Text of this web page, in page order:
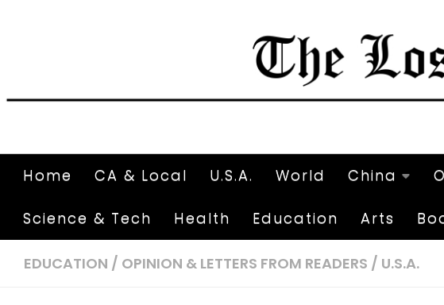
Home CA & Local U.S.A. World China
Science & Tech Health Education Arts
EDUCATION / OPINION & LETTERS FROM READERS / U.S.A.